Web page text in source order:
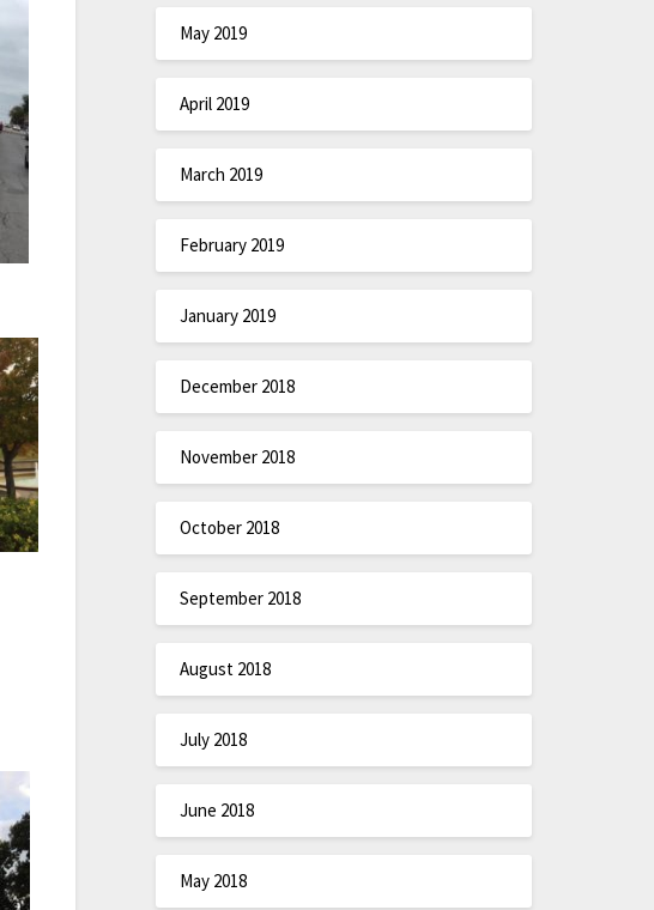
May 2019
April 2019
March 2019
February 2019
January 2019
December 2018
November 2018
October 2018
September 2018
August 2018
July 2018
June 2018
May 2018